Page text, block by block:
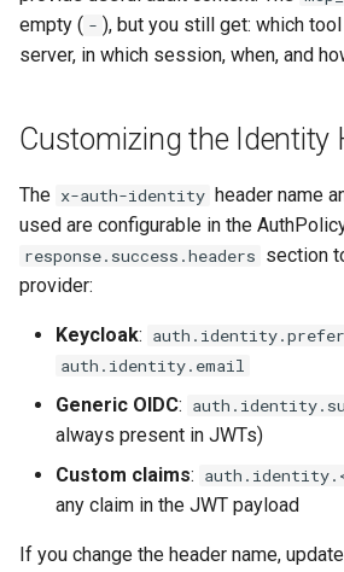
empty ( - ), but you still get: which
server, in which session, when, and
Customizing the Identity
The x-auth-identity header name
used are configurable in the
response.success.headers section
provider:
Keycloak:
auth.identity.email
Generic OIDC:
always present in JWTs)
Custom claims:
any claim in the JWT payload
If you change the header name,